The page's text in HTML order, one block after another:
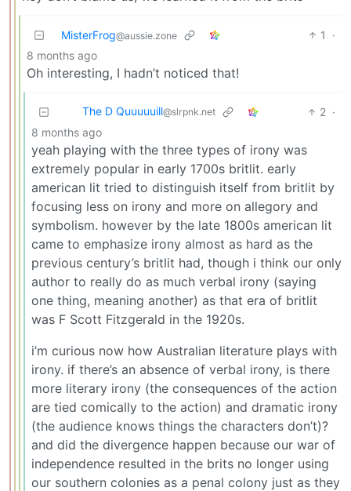
MisterFrog@aussie.zone 1
·
8 months ago
Oh interesting, I hadn’t noticed that!
The D Quuuuuill@slrpnk.net 2 ·
8 months ago
yeah playing with the three types of irony was
extremely popular in early 1700s britlit. early
american lit tried to distinguish itself from britlit by
focusing less on irony and more on allegory and
symbolism. however by the late 1800s american lit
came to emphasize irony almost as hard as the
previous century’s britlit had, though i think our only
author to really do as much verbal irony (saying
one thing, meaning another) as that era of britlit
was F Scott Fitzgerald in the 1920s.
i’m curious now how Australian literature plays with
irony. if there’s an absence of verbal irony, is there
more literary irony (the consequences of the action
are tied comically to the action) and dramatic irony
(the audience knows things the characters don’t)?
and did the divergence happen because our war of
independence resulted in the brits no longer using
our southern colonies as a penal colony just as they